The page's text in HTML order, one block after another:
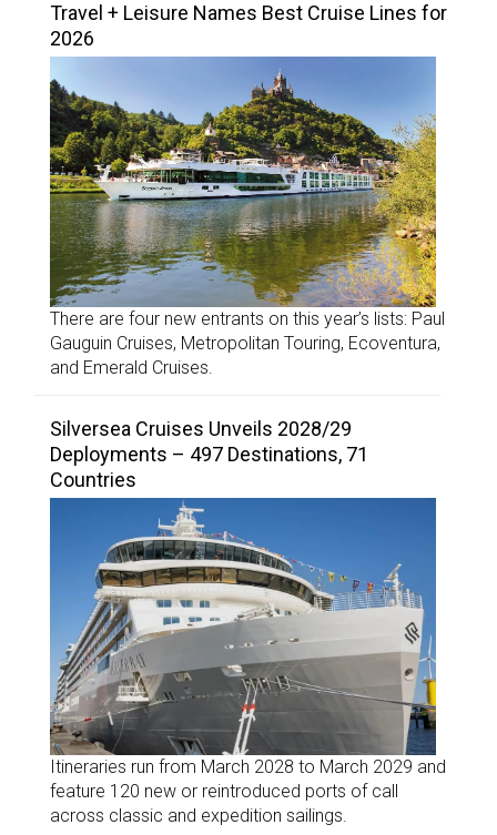
Travel + Leisure Names Best Cruise Lines for
2026
There are four new entrants on this year’s lists: Paul
Gauguin Cruises, Metropolitan Touring, Ecoventura,
and Emerald Cruises.
Silversea Cruises Unveils 2028/29
Deployments – 497 Destinations, 71
Countries
Itineraries run from March 2028 to March 2029 and
feature 120 new or reintroduced ports of call
across classic and expedition sailings.